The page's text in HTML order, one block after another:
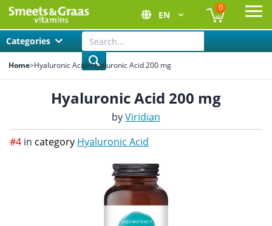
EN
0
Categories
Home>Hyaluronic Acid>Hyaluronic Acid 200 mg
Hyaluronic Acid 200 mg
byViridian
#4 in category Hyaluronic Acid